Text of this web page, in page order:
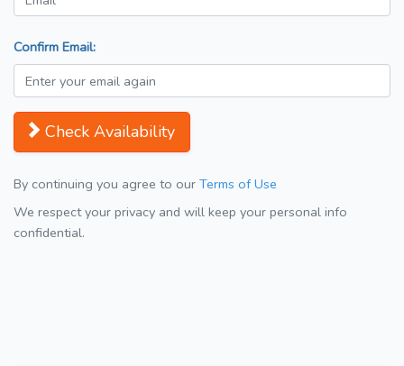
Confirm Email:
Check Availability
By continuing you agree to our Terms of Use
We respect your privacy and will keep your personal info
confidential.